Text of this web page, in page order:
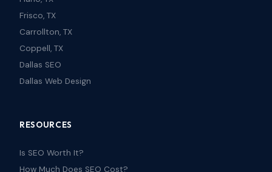
Frisco, TX
Carrollton, TX
Coppell, TX
Dallas SEO
Dallas Web Design
RESOURCES
Is SEO Worth It?
How Much Does SEO Cost?